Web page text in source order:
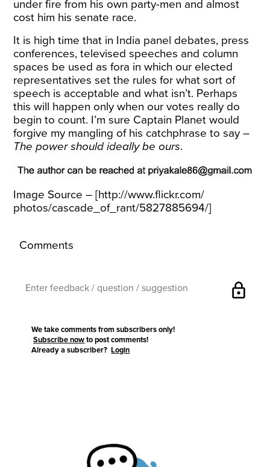
under fire from his own party-men and almost
cost him his senate race.
It is high time that in India panel debates, press
conferences, televised speeches and column
spaces be used as fora in which our elected
representatives set the rules for what sort of
speech is acceptable and what isn’t. Perhaps
this will happen only when our votes really do
begin to count. I’m sure Captain Planet would
forgive my mangling of his catchphrase to say –
The power should ideally be ours.
Image Source – [http://www.flickr.com/
photos/cascade_of_rant/5827885694/]
Comments
lock
We take comments from subscribers only!
Subscribe now to post comments!
Already a subscriber?Login